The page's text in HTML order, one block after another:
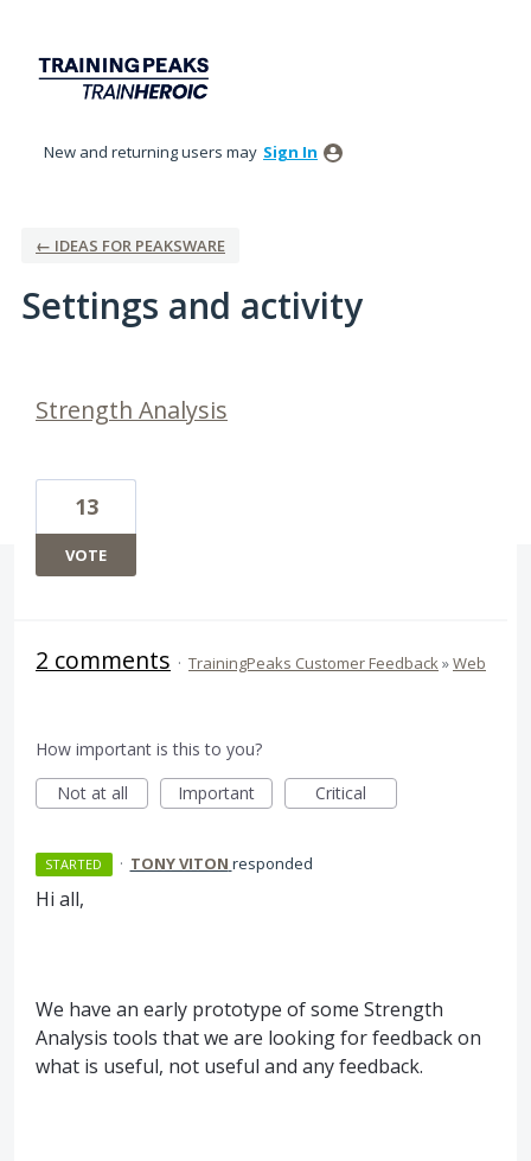
New and returning users may Sign In
← IDEAS FOR PEAKSWARE
Settings and activity
Strength Analysis
13
VOTE
2 comments · TrainingPeaks Customer Feedback»Web
How important is this to you?
Not at all
Important Critical
STARTED · TONY VITON responded
Hi all,
We have an early prototype of some Strength
Analysis tools that we are looking for feedback on
what is useful, not useful and any feedback.